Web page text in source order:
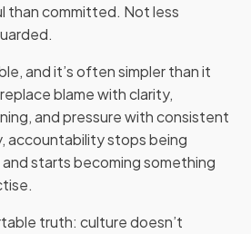
than committed. Not less
and it’s often simpler than it
blame with clarity,
and pressure with consistent
accountability stops being
starts becoming something
truth: culture doesn’t